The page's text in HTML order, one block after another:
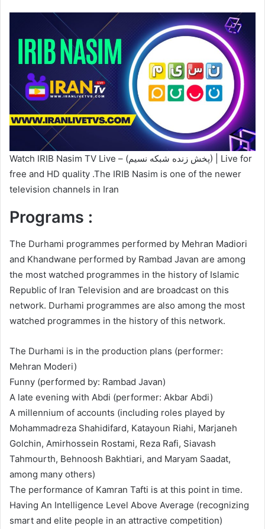
Watch IRIB Nasim TV Live – (پخش زنده شبکه نسیم) | Live for
free and HD quality .The IRIB Nasim is one of the newer
television channels in Iran
Programs :
The Durhami programmes performed by Mehran Madiori
and Khandwane performed by Rambad Javan are among
the most watched programmes in the history of Islamic
Republic of Iran Television and are broadcast on this
network. Durhami programmes are also among the most
watched programmes in the history of this network.
The Durhami is in the production plans (performer:
Mehran Moderi)
Funny (performed by: Rambad Javan)
A late evening with Abdi (performer: Akbar Abdi)
A millennium of accounts (including roles played by
Mohammadreza Shahidifard, Katayoun Riahi, Marjaneh
Golchin, Amirhossein Rostami, Reza Rafi, Siavash
Tahmourth, Behnoosh Bakhtiari, and Maryam Saadat,
among many others)
The performance of Kamran Tafti is at this point in time.
Having An Intelligence Level Above Average (recognizing
smart and elite people in an attractive competition)